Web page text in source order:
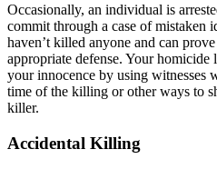
Occasionally, an individual is
commit through a case of mistaken
haven’t killed anyone and can
appropriate defense. Your
your innocence by using witnesses
time of the killing or other ways to
killer.
Accidental Killing